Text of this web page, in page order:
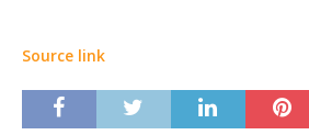
Source link